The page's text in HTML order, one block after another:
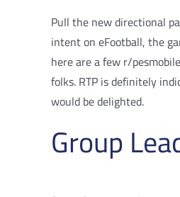
Pull the new directional
intent on eFootball, the
here are a few r/
folks. RTP is definitely
would be delighted.
Group